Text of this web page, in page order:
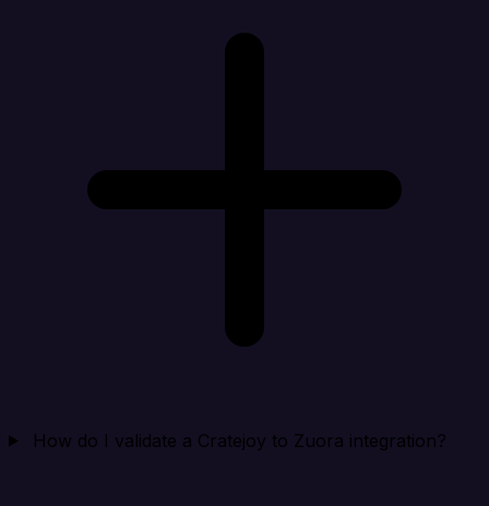
How do I validate a Cratejoy to Zuora integration?